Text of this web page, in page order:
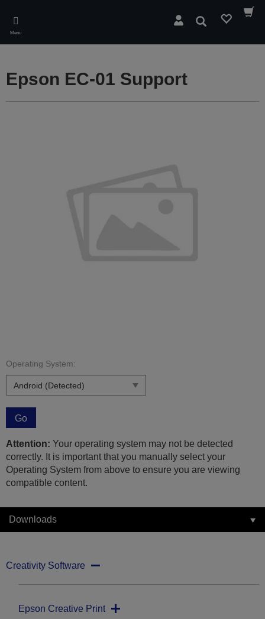
main
content
Menu
Search
Epson EC-01 Support
Operating System:
Go
Attention: Your operating system may not be detected
correctly. It is important that you manually select your
Operating System from above to ensure you are viewing
compatible content.
Downloads
Creativity Software
Epson Creative Print